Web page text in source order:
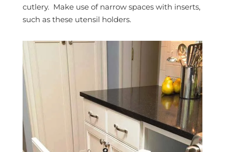
cutlery. Make use of narrow spaces with inserts,
such as these utensil holders.